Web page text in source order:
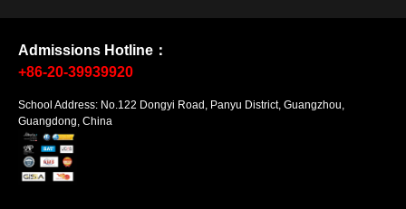
Admissions Hotline：
+86-20-39939920
School Address: No.122 Dongyi Road, Panyu District, Guangzhou,
Guangdong, China